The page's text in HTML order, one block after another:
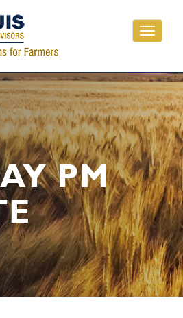
Toggle
PM